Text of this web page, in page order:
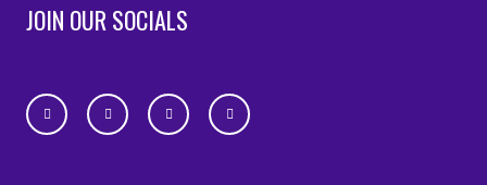
JOIN OUR SOCIALS